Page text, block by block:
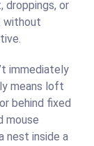
droppings, or
without
immediately
means loft
behind fixed
mouse
nest inside a